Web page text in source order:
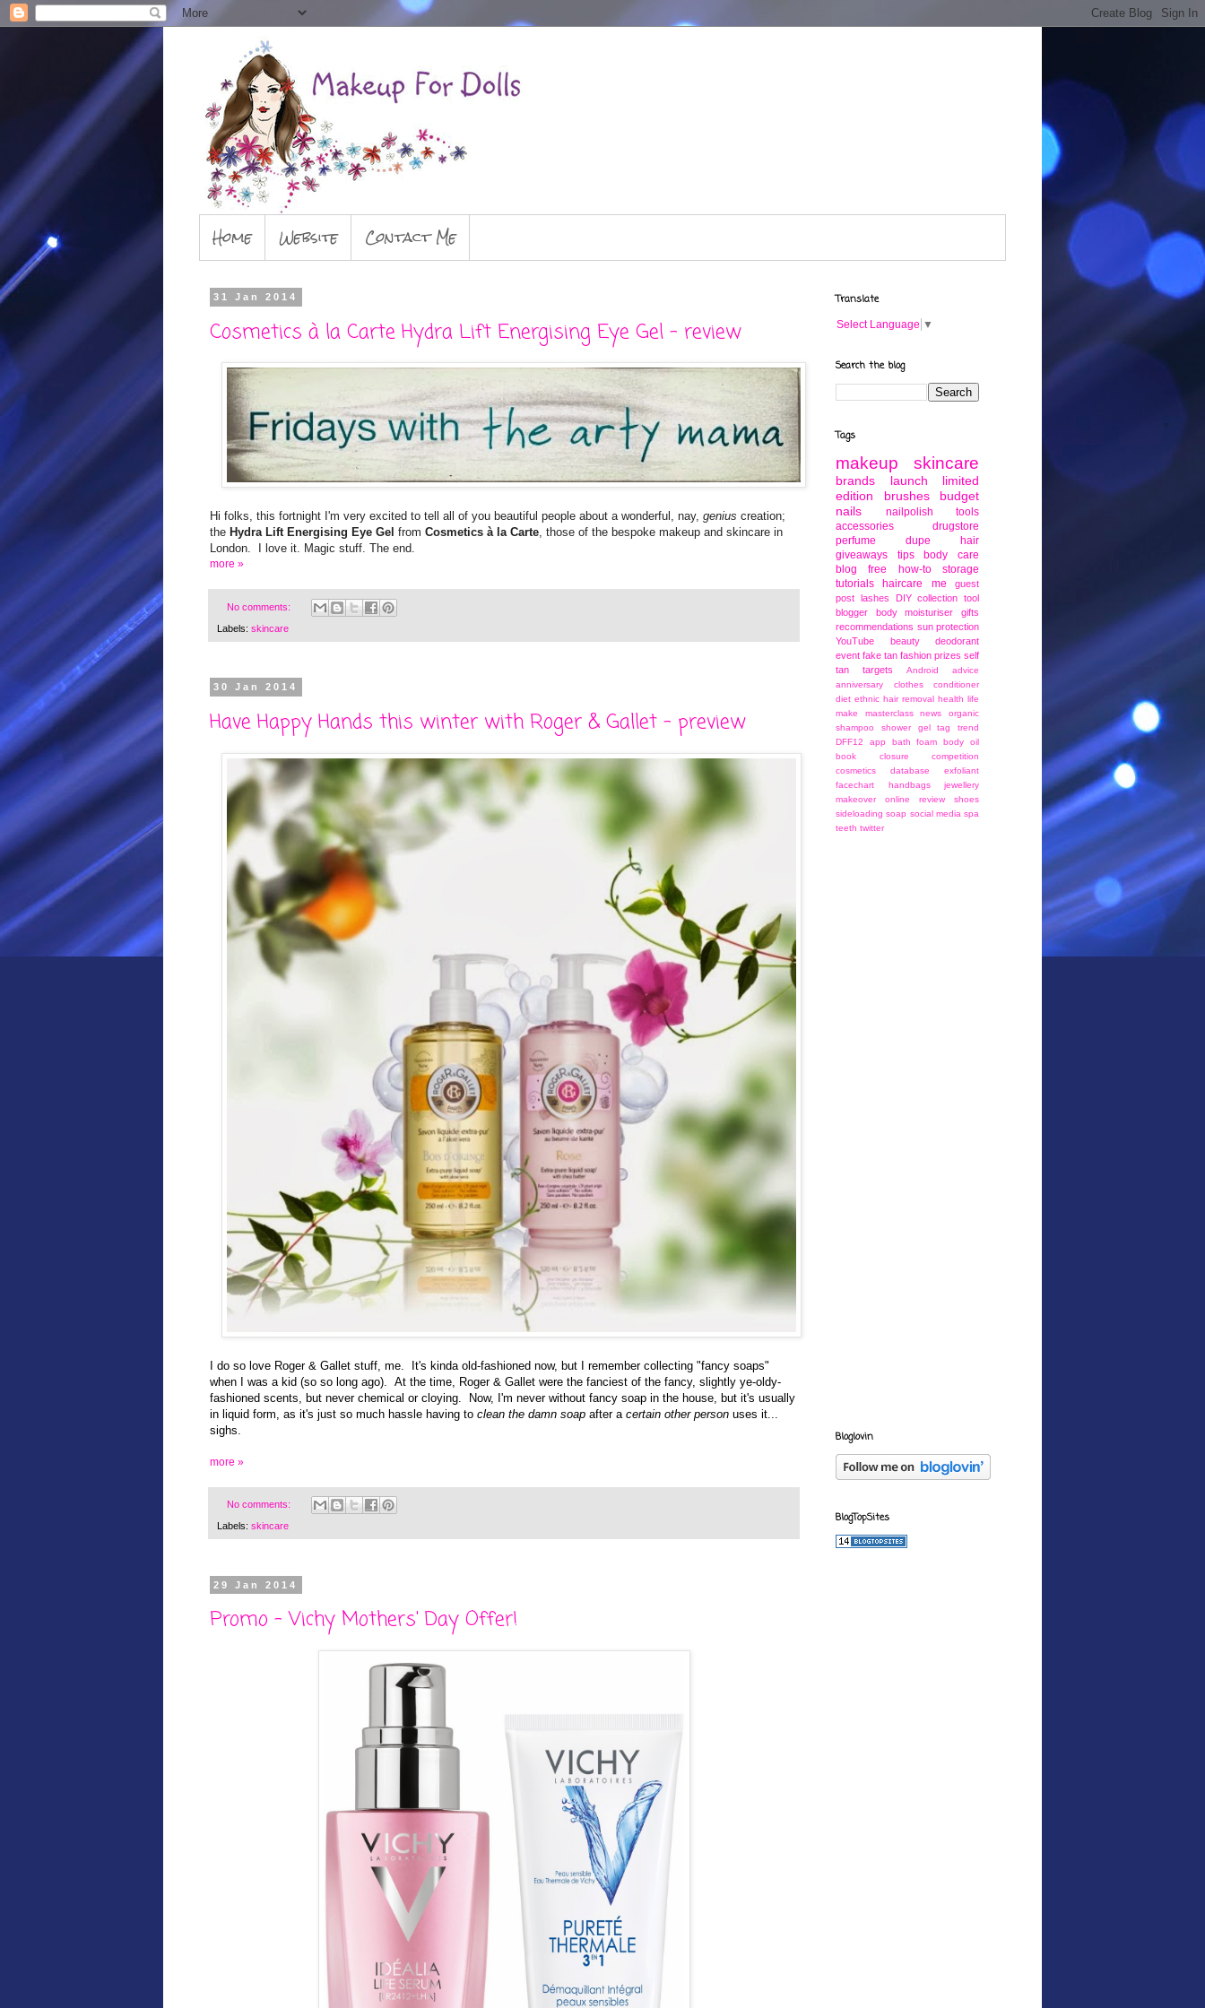
Home Website Contact Me
31 Jan 2014
Cosmetics à la Carte Hydra Lift Energising Eye Gel - review
Hi folks, this fortnight I'm very excited to tell all of you beautiful people about a wonderful, nay, genius creation;
the Hydra Lift Energising Eye Gel from Cosmetics à la Carte, those of the bespoke makeup and skincare in
London. I love it. Magic stuff. The end.
more »
No comments:
Labels: skincare
30 Jan 2014
Have Happy Hands this winter with Roger & Gallet - preview
I do so love Roger & Gallet stuff, me. It's kinda old-fashioned now, but I remember collecting "fancy soaps"
when I was a kid (so so long ago). At the time, Roger & Gallet were the fanciest of the fancy, slightly ye-oldy-
fashioned scents, but never chemical or cloying. Now, I'm never without fancy soap in the house, but it's usually
in liquid form, as it's just so much hassle having to clean the damn soap after a certain other person uses it...
sighs.
more »
No comments:
Labels: skincare
29 Jan 2014
Promo - Vichy Mothers' Day Offer!
Translate
Select Language ▼
Search the blog
Tags
makeup skincare
brands launch
limited
edition
brushes
budget
nails
nailpolish
tools
accessories
drugstore
perfume
dupe
hair
giveaways
tips
body care
blog
free how-to
storage
tutorials
haircare me
guest
post lashes DIY collection tool
blogger
body moisturiser
gifts
recommendations sun protection
YouTube
beauty
deodorant
event fake tan fashion prizes self
tan
targets Android
advice
anniversary
clothes
conditioner
diet ethnic hair removal health life
make
masterclass news
organic
shampoo
shower gel tag
trend
DFF12
app bath foam
body oil
book
closure
competition
cosmetics
database
exfoliant
facechart
handbags
jewellery
makeover
online review
shoes
sideloading soap social media spa
teeth twitter
Bloglovin
BlogTopSites